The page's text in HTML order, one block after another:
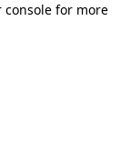
consolefor more